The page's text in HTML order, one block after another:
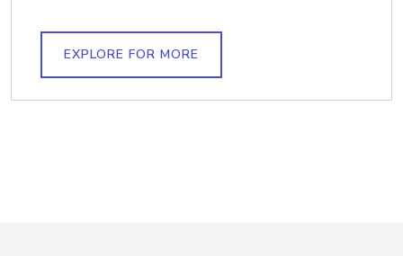
EXPLORE FOR MORE